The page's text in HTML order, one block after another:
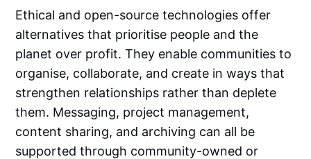
Ethical and open-source technologies offer
alternatives that prioritise people and the
planet over profit. They enable communities to
organise, collaborate, and create in ways that
strengthen relationships rather than deplete
them. Messaging, project management,
content sharing, and archiving can all be
supported through community-owned or